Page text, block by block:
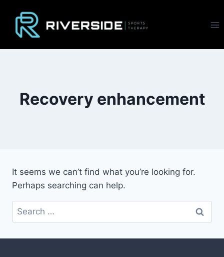
content
Recovery enhancement
It seems we can’t find what you’re looking for.
Perhaps searching can help.
Search
for: